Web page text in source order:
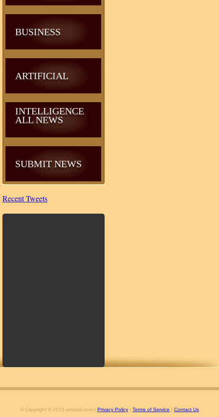
BUSINESS
ARTIFICIAL
INTELLIGENCE
ALL NEWS
SUBMIT NEWS
Recent Tweets
© Copyright © 2015 amzeal.com | Privacy Policy | Terms of Service | Contact Us